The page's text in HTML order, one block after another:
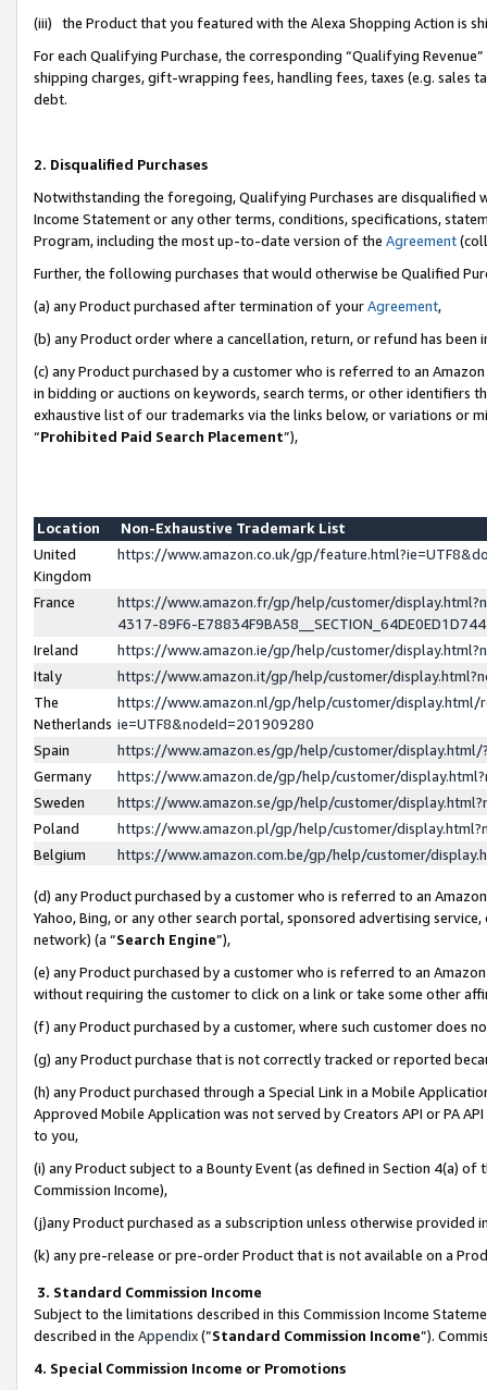
(iii) the Product that you featured with the Alexa Shopping Action is
For each Qualifying Purchase, the corresponding “Qualifying
shipping charges, gift-wrapping fees, handling fees, taxes (e.g. sales
debt.
2. Disqualified Purchases
Notwithstanding the foregoing, Qualifying Purchases are disqualified
Income Statement or any other terms, conditions, specifications,
Program, including the most up-to-date version of the Agreement
Further, the following purchases that would otherwise be Qualified
(a) any Product purchased after termination of yourAgreement,
(b) any Product order where a cancellation, return, or refund has been
(c) any Product purchased by a customer who is referred to an
in bidding or auctions on keywords, search terms, or other identifiers
exhaustive list of our trademarks via the links below, or variations or
“Prohibited Paid Search Placement”),
Location
Non-Exhaustive Trademark List
United
Kingdom
https://www.amazon.co.uk/gp/
France
https://www.amazon.fr/gp/help/customer/
4317-89F6-
Ireland
https://www.amazon.ie/gp/help/customer/
Italy
https://www.amazon.it/gp/help/customer/
The
Netherlands
https://www.amazon.nl/gp/help/customer/display.html/
ie=UTF8&nodeId=201909280
Spain
https://www.amazon.es/gp/help/customer/
Germany
https://www.amazon.de/gp/help/customer/
Sweden
https://www.amazon.se/gp/help/customer/
Poland
https://www.amazon.pl/gp/help/customer/
Belgium
https://www.amazon.com.be/gp/help/customer/
(d) any Product purchased by a customer who is referred to an
Yahoo, Bing, or any other search portal, sponsored advertising
network) (a “Search Engine”),
(e) any Product purchased by a customer who is referred to an
without requiring the customer to click on a link or take some other
(f) any Product purchased by a customer, where such customer does
(g) any Product purchase that is not correctly tracked or reported
(h) any Product purchased through a Special Link in a Mobile
Approved Mobile Application was not served by Creators API or PA
to you,
(i) any Product subject to a Bounty Event (as defined in Section 4(a)
Commission Income),
(j)any Product purchased as a subscription unless otherwise provided
(k) any pre-release or pre-order Product that is not available on a
3. Standard Commission Income
Subject to the limitations described in this Commission Income
described in the Appendix(”Standard Commission Income”).
4. Special Commission Income or Promotions